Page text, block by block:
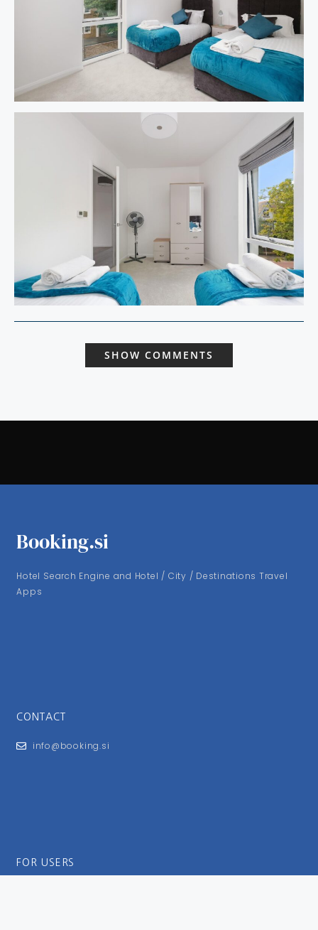
SHOW COMMENTS
Booking.si
Hotel Search Engine and Hotel / City / Destinations Travel
Apps
CONTACT
info@booking.si
FOR USERS